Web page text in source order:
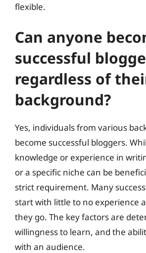
flexible.
Can anyone
successful
regardless of
background?
Yes, individuals from various
become successful bloggers.
knowledge or experience in
or a specific niche can be
strict requirement. Many
start with little to no experience
they go. The key factors are
willingness to learn, and the
with an audience.